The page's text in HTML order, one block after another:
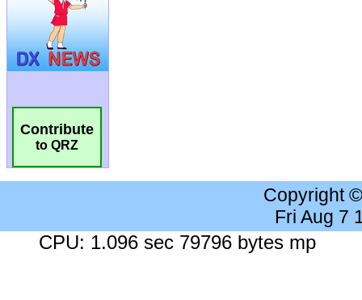
Contribute
to QRZ
Copyright
Fri Aug 7
CPU: 1.096 sec 79796 bytes mp